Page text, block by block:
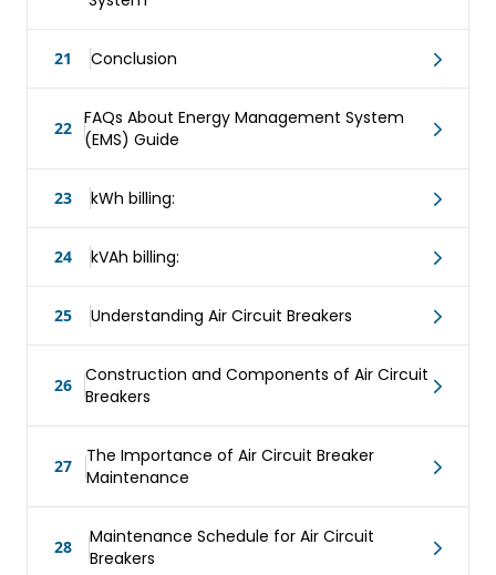
21 Conclusion
22
FAQs About Energy Management System
(EMS) Guide
23 kWh billing:
24 kVAh billing:
25 Understanding Air Circuit Breakers
26
Construction and Components of Air Circuit
Breakers
27
The Importance of Air Circuit Breaker
Maintenance
28
Maintenance Schedule for Air Circuit
Breakers